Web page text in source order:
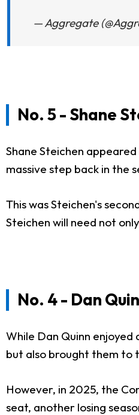
— Aggregate
No. 5 - Shane
Shane Steichen
massive step back in the
This was Steichen's
Steichen will need not
No. 4 - Dan
While Dan Quinn
but also brought them to
However, in 2025, the
seat, another losing